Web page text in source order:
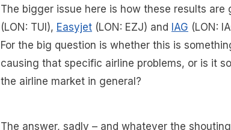
The bigger issue here is how these results
(LON: TUI), Easyjet (LON: EZJ) and IAG (LON:
For the big question is whether this is
causing that specific airline problems, or is it
the airline market in general?
The answer, sadly – and whatever the